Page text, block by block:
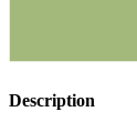
Description